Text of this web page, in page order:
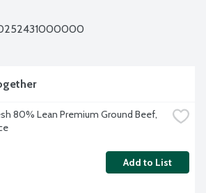
80% Lean Premium Ground Beef,
Add to List